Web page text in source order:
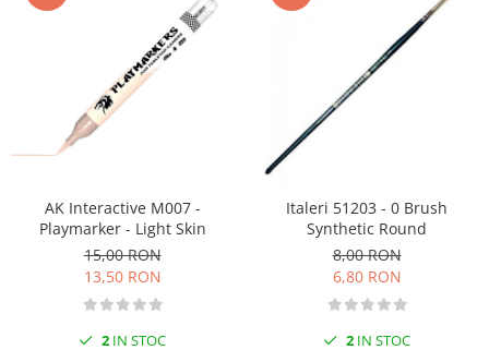
AK Interactive M007 -
Playmarker - Light Skin
15,00 RON
13,50 RON
2 IN STOC
Italeri 51203 - 0 Brush
Synthetic Round
8,00 RON
6,80 RON
2 IN STOC